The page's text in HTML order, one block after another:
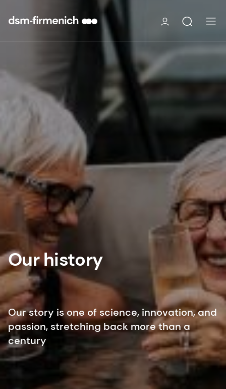
Our history
Our story is one of science, innovation, and
passion, stretching back more than a
century